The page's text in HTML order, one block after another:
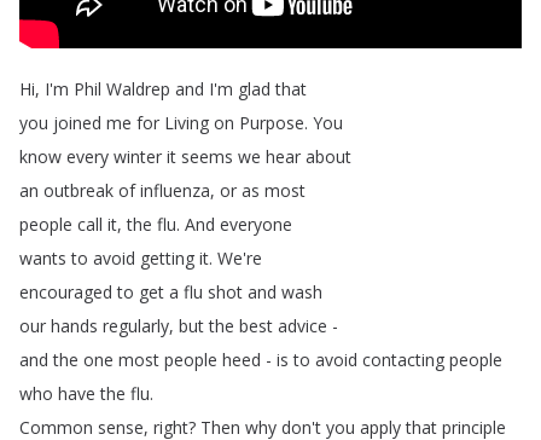
Hi, I'm Phil Waldrep and I'm glad that
you joined me for Living on Purpose. You
know every winter it seems we hear about
an outbreak of influenza, or as most
people call it,the flu. And everyone
wants to avoid getting it. We're
encouraged to get a flu shot and wash
our hands regularly, but the best advice -
and the one most people heed - is to avoid contacting people
who have the flu.
Common sense, right? Then why don't you apply that principle